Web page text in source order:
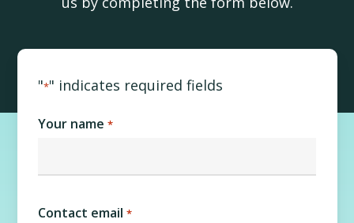
"*" indicates required fields
Your name *
Contact email *